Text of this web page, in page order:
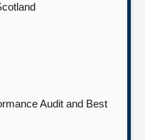
Audit and Best